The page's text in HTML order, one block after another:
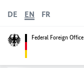
Federal Foreign Office
DE EN FR